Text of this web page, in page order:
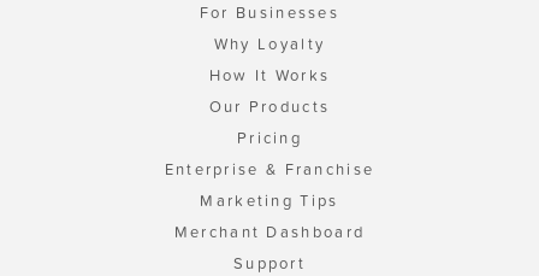
For Businesses
Why Loyalty
How It Works
Our Products
Pricing
Enterprise & Franchise
Marketing Tips
Merchant Dashboard
Support